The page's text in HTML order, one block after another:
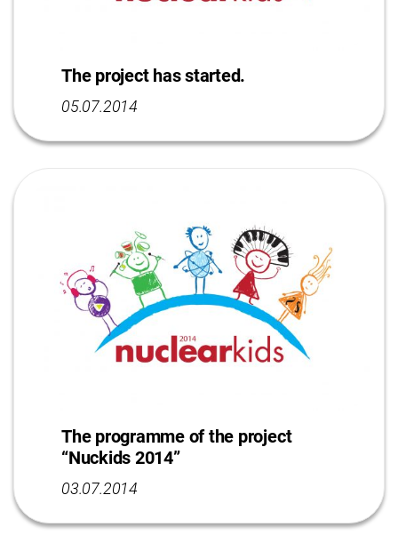
The project has started.
05.07.2014
The programme of the project
“Nuckids 2014”
03.07.2014